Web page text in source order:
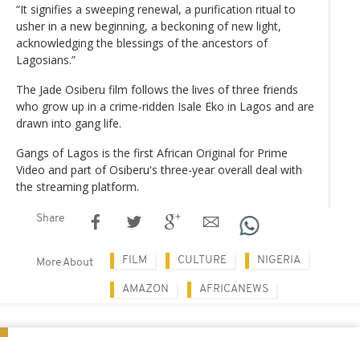
“It signifies a sweeping renewal, a purification ritual to
usher in a new beginning, a beckoning of new light,
acknowledging the blessings of the ancestors of
Lagosians.”
The Jade Osiberu film follows the lives of three friends
who grow up in a crime-ridden Isale Eko in Lagos and are
drawn into gang life.
Gangs of Lagos is the first African Original for Prime
Video and part of Osiberu's three-year overall deal with
the streaming platform.
Share
More About FILM CULTURE NIGERIA
AMAZON AFRICANEWS